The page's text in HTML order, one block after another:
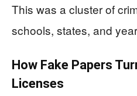
This was a cluster of
schools, states, and
How Fake Papers
Licenses